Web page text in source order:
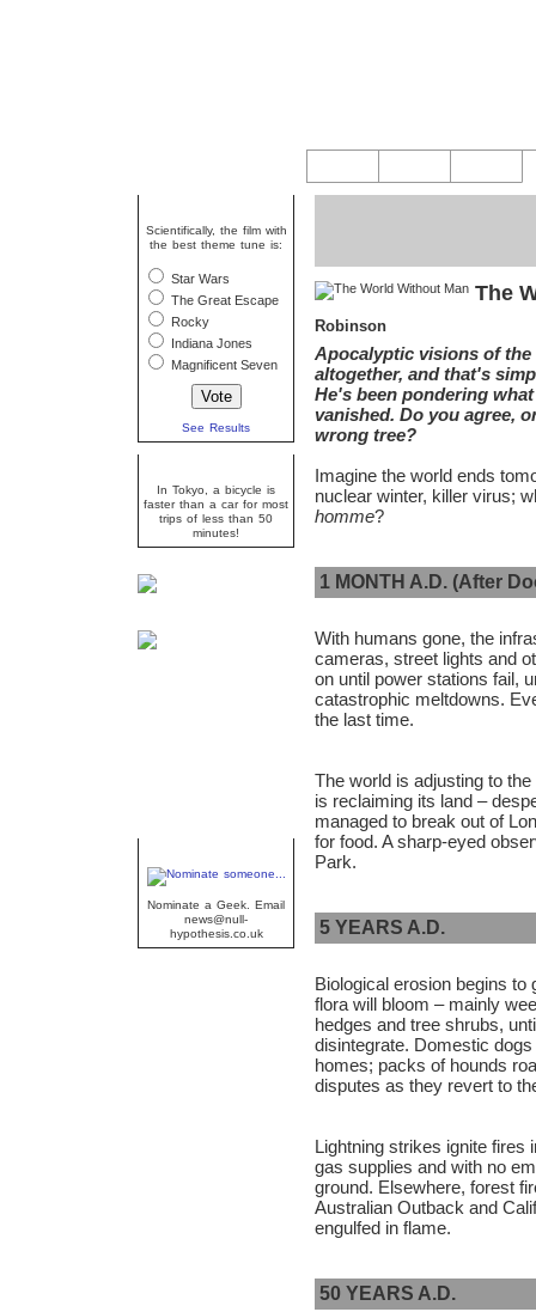
Scientifically, the film with
the best theme tune is:
Star Wars
The Great Escape
Rocky
Indiana Jones
Magnificent Seven
See Results
In Tokyo, a bicycle is
faster than a car for most
trips of less than 50
minutes!
Nominate a Geek. Email
news@null-
hypothesis.co.uk
The
Robinson
Apocalyptic visions of
altogether, and that's
He's been pondering
vanished. Do you agree,
wrong tree?
Imagine the world ends
nuclear winter, killer virus;
homme?
1 MONTH A.D. (After
With humans gone, the
cameras, street lights and
on until power stations fail,
catastrophic meltdowns.
the last time.
The world is adjusting to
is reclaiming its land –
managed to break out of
for food. A sharp-eyed
Park.
5 YEARS A.D.
Biological erosion begins to
flora will bloom – mainly
hedges and tree shrubs,
disintegrate. Domestic
homes; packs of hounds
disputes as they revert to
Lightning strikes ignite fires
gas supplies and with no
ground. Elsewhere, forest
Australian Outback and
engulfed in flame.
50 YEARS A.D.